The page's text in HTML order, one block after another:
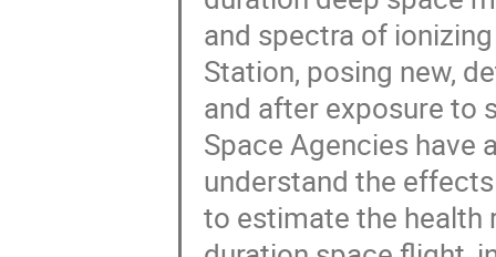
and spectra of
Station, posing new,
and after exposure to
Space Agencies have
understand the
to estimate the health